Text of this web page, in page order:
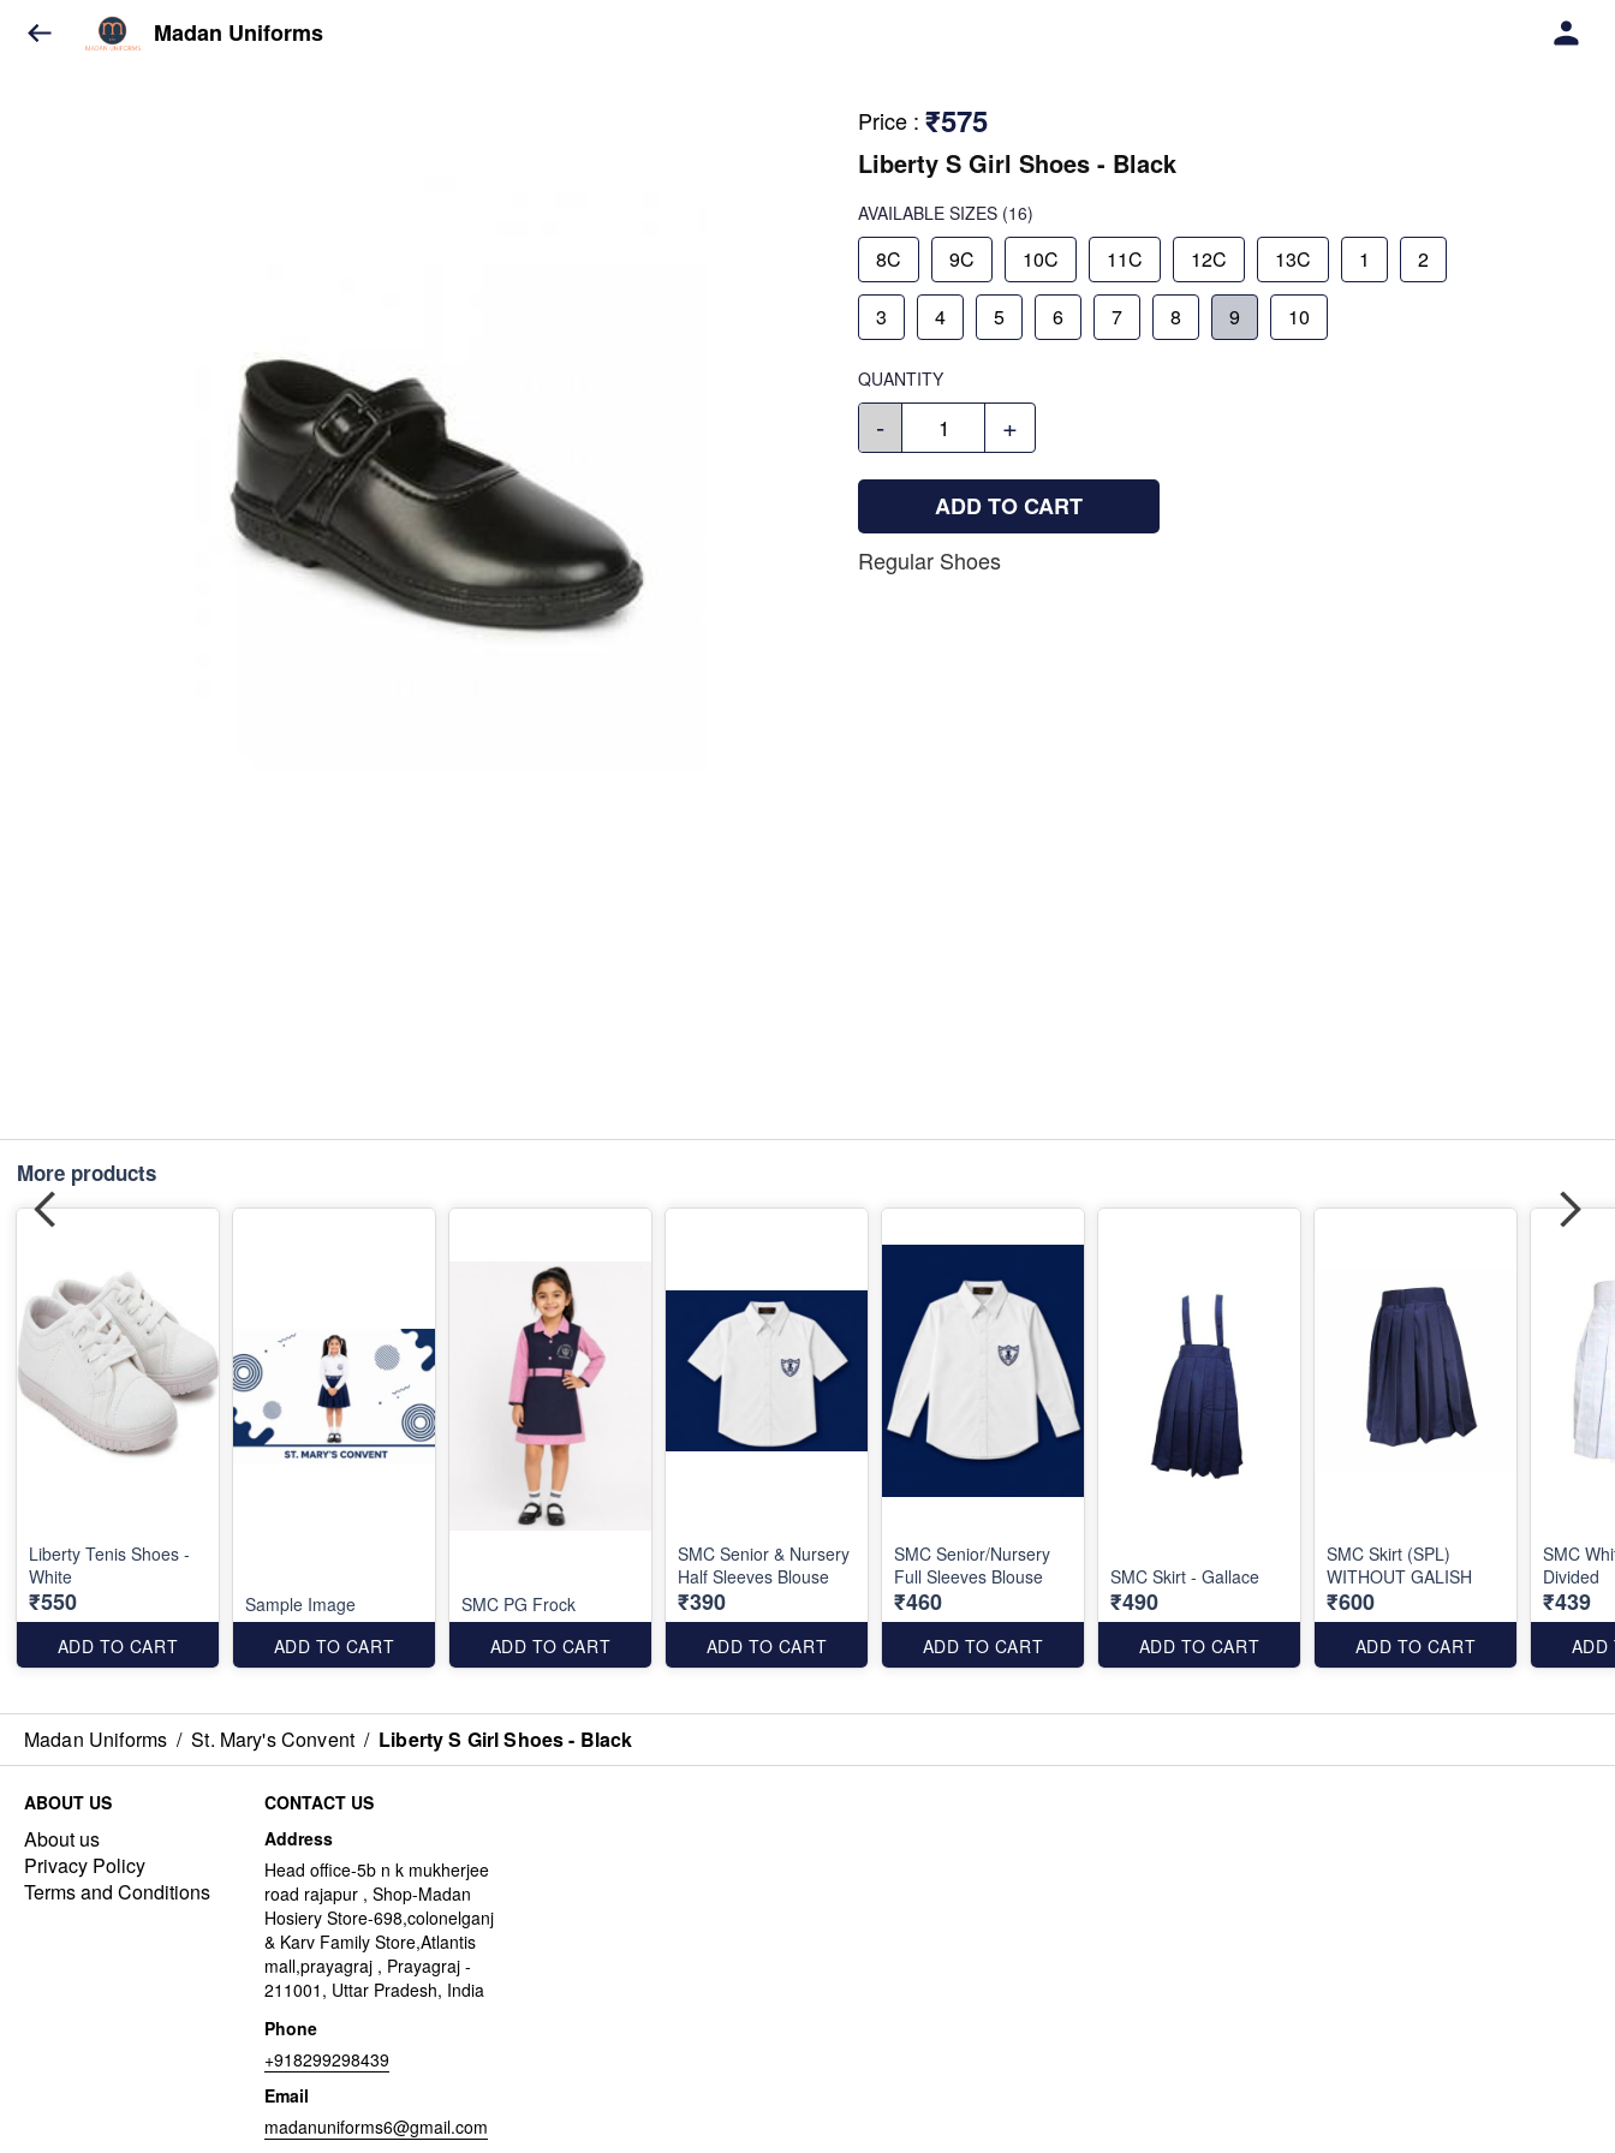
Madan Uniforms
Price : ₹575
Liberty S Girl Shoes - Black
AVAILABLE SIZES (16)
8C 9C 10C 11C 12C 13C 1 2
3 4 5 6 7 8 9 10
QUANTITY
- +
ADD TO CART
Regular Shoes
More products
Liberty Tenis Shoes -
White
₹550
ADD TO CART
Sample Image
ADD TO CART
SMC PG Frock
ADD TO CART
SMC Senior & Nursery
Half Sleeves Blouse
₹390
ADD TO CART
SMC Senior/Nursery
Full Sleeves Blouse
₹460
ADD TO CART
SMC Skirt - Gallace
₹490
ADD TO CART
SMC Skirt (SPL)
WITHOUT GALISH
₹600
ADD TO CART
SMC
Divided
₹439
ADD
Madan Uniforms / St. Mary's Convent / Liberty S Girl Shoes - Black
ABOUT US
About us
Privacy Policy
Terms and Conditions
CONTACT US
Address
Head office-5b n k mukherjee
road rajapur , Shop-Madan
Hosiery Store-698,colonelganj
& Karv Family Store,Atlantis
mall,prayagraj , Prayagraj -
211001, Uttar Pradesh, India
Phone
+918299298439
Email
madanuniforms6@gmail.com